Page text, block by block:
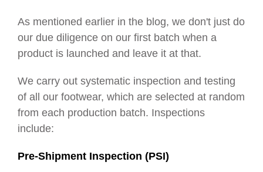
As mentioned earlier in the blog, we don't just do
our due diligence on our first batch when a
product is launched and leave it at that.
We carry out systematic inspection and testing
of all our footwear, which are selected at random
from each production batch. Inspections
include:
Pre-Shipment Inspection (PSI)